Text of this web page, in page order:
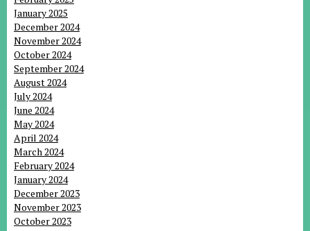
January 2025
December 2024
November 2024
October 2024
September 2024
August 2024
July 2024
June 2024
May 2024
April 2024
March 2024
February 2024
January 2024
December 2023
November 2023
October 2023